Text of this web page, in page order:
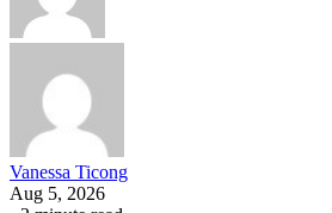
Vanessa Ticong
Aug 5, 2026